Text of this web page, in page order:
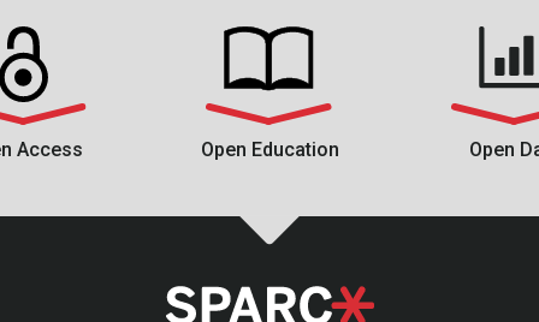
Access Open Education Open